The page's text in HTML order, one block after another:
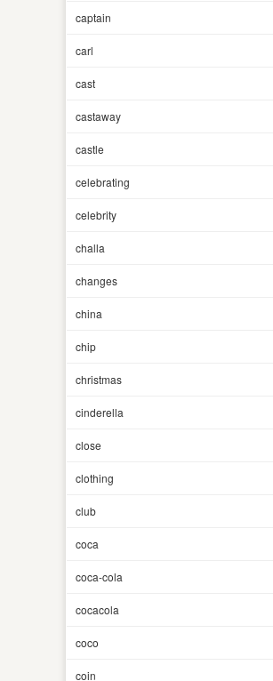
captain
carl
cast
castaway
castle
celebrating
celebrity
challa
changes
china
chip
christmas
cinderella
close
clothing
club
coca
coca-cola
cocacola
coco
coin